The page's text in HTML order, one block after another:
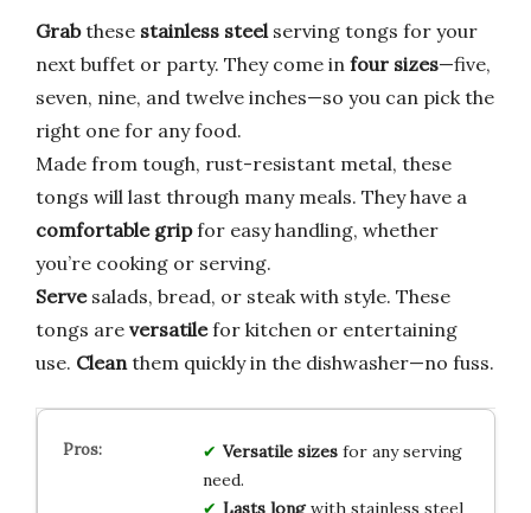
Grabthese stainless steel serving tongs for your
next buffet or party. They come in four sizes—five,
seven, nine, and twelve inches—so you can pick the
right one for any food.
Made from tough, rust-resistant metal, these
tongs will last through many meals. They have a
comfortable gripfor easy handling, whether
you’re cooking or serving.
Servesalads, bread, or steak with style. These
tongs are versatilefor kitchen or entertaining
use. Clean them quickly in the dishwasher—no fuss.
Versatile sizesfor any serving
need.
Lasts longwith stainless steel